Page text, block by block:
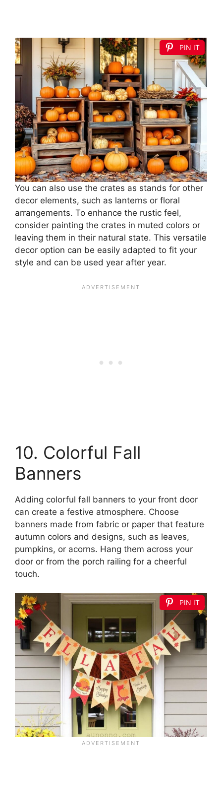
PIN IT
You can also use the crates as stands for other
decor elements, such as lanterns or floral
arrangements. To enhance the rustic feel,
consider painting the crates in muted colors or
leaving them in their natural state. This versatile
decor option can be easily adapted to fit your
style and can be used year after year.
10. Colorful Fall
Banners
Adding colorful fall banners to your front door
can create a festive atmosphere. Choose
banners made from fabric or paper that feature
autumn colors and designs, such as leaves,
pumpkins, or acorns. Hang them across your
door or from the porch railing for a cheerful
touch.
PIN IT